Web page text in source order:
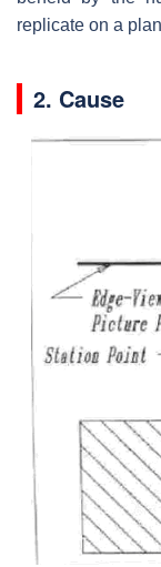
replicate on a
2. Cause